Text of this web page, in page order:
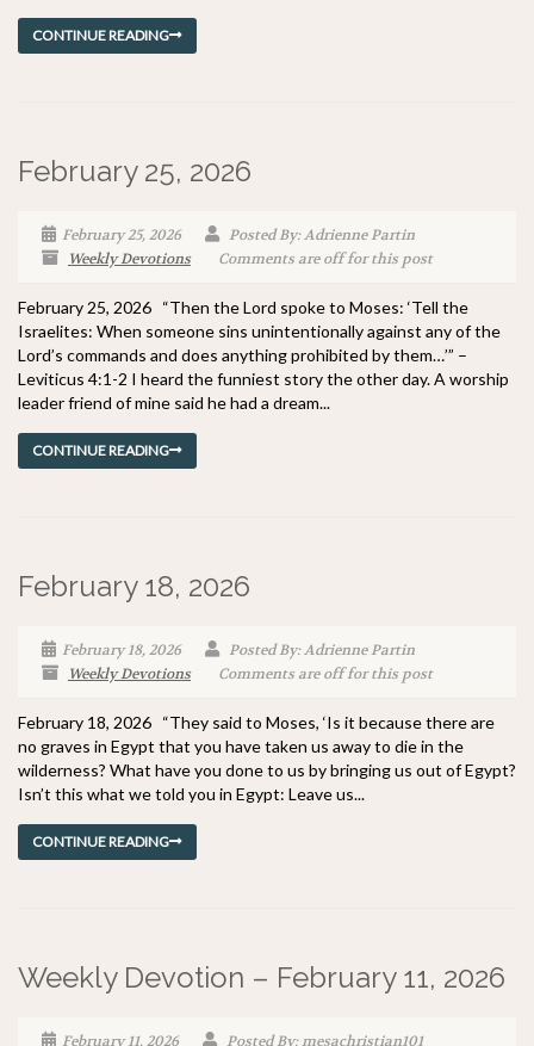
CONTINUE READING
February 25, 2026
February 25, 2026
Posted By: Adrienne Partin
Weekly Devotions
Comments are off for this post
February 25, 2026 “Then the Lord spoke to Moses: ‘Tell the
Israelites: When someone sins unintentionally against any of the
Lord’s commands and does anything prohibited by them…’” –
Leviticus 4:1-2 I heard the funniest story the other day. A worship
leader friend of mine said he had a dream...
CONTINUE READING
February 18, 2026
February 18, 2026
Posted By: Adrienne Partin
Weekly Devotions
Comments are off for this post
February 18, 2026 “They said to Moses, ‘Is it because there are
no graves in Egypt that you have taken us away to die in the
wilderness? What have you done to us by bringing us out of Egypt?
Isn’t this what we told you in Egypt: Leave us...
CONTINUE READING
Weekly Devotion – February 11, 2026
February 11, 2026 Posted By: mesachristian101